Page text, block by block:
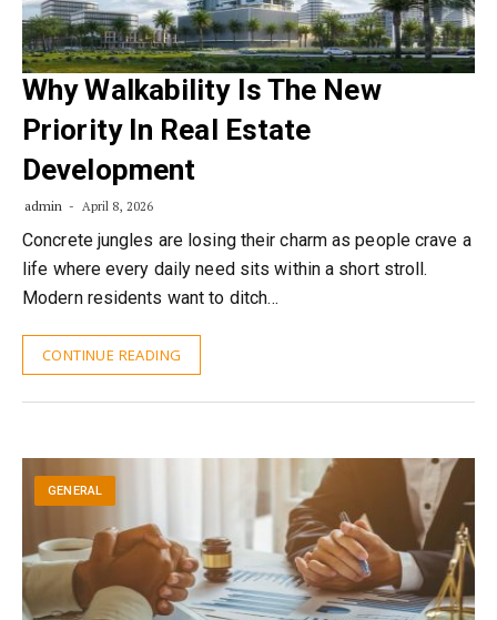
Why Walkability Is The New
Priority In Real Estate
Development
admin April 8, 2026
Concrete jungles are losing their charm as people crave a
life where every daily need sits within a short stroll.
Modern residents want to ditch…
CONTINUE READING
GENERAL